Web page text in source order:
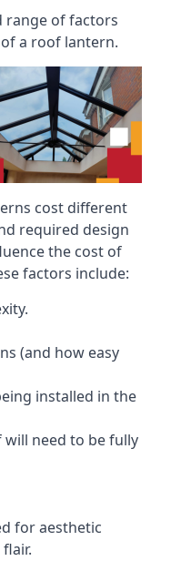
range of factors
a roof lantern.
cost different
required design
the cost of
factors include:
(and how easy
installed in the
need to be fully
for aesthetic